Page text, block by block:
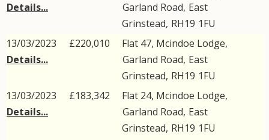
Details...
Garland Road, East
Grinstead, RH19 1FU
13/03/2023
Details...
£220,010
Flat 47, Mcindoe Lodge,
Garland Road, East
Grinstead, RH19 1FU
13/03/2023
Details...
£183,342
Flat 24, Mcindoe Lodge,
Garland Road, East
Grinstead, RH19 1FU